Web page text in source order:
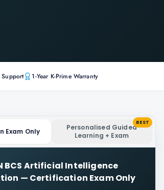
Support 1-Year K-Prime Warranty
Exam Only
Personalised Guided
Learning + Exam
BEST
BCS Artificial Intelligence
— Certification Exam Only